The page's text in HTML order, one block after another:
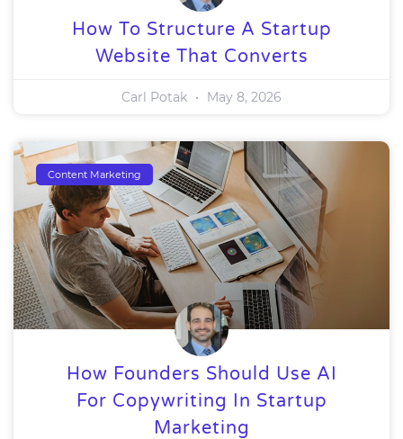
How To Structure A Startup
Website That Converts
Carl Potak May 8, 2026
Content Marketing
How Founders Should Use AI
For Copywriting In Startup
Marketing